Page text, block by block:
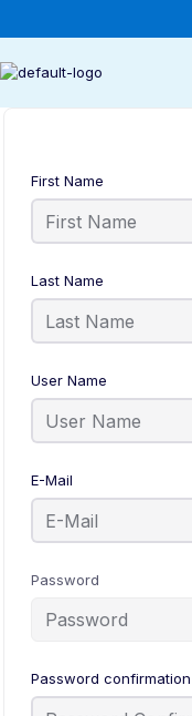
First Name
Last Name
User Name
E-Mail
Password
Password confirmation